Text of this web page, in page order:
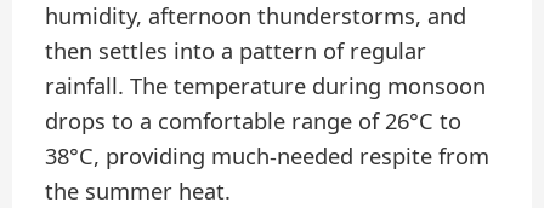
humidity, afternoon thunderstorms, and
then settles into a pattern of regular
rainfall. The temperature during monsoon
drops to a comfortable range of 26°C to
38°C, providing much-needed respite from
the summer heat.